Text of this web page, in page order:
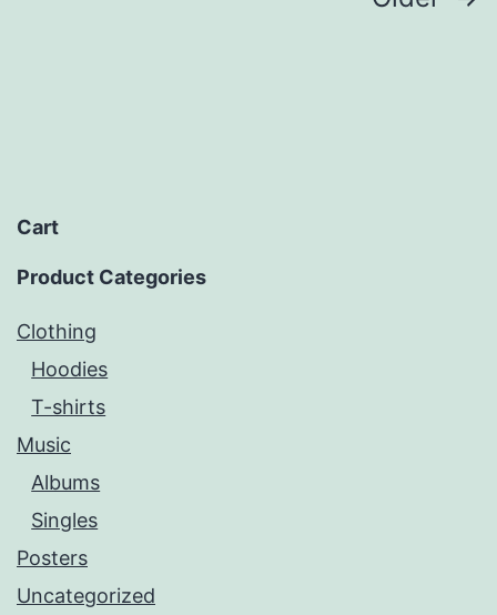
Cart
Product Categories
Clothing
Hoodies
T-shirts
Music
Albums
Singles
Posters
Uncategorized